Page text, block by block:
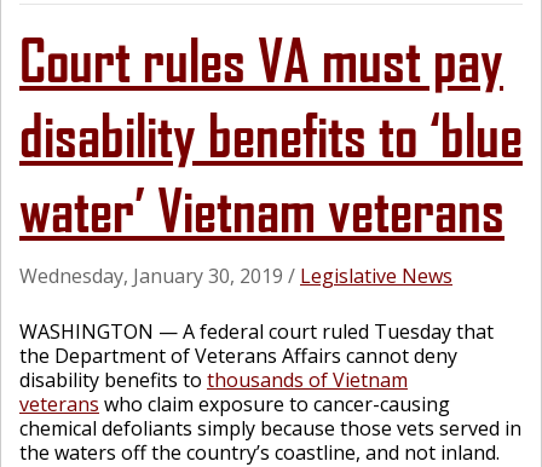
Court rules VA must pay
disability benefits to ‘blue
water’ Vietnam veterans
Wednesday, January 30, 2019 / Legislative News
WASHINGTON — A federal court ruled Tuesday that
the Department of Veterans Affairs cannot deny
disability benefits to thousands of Vietnam
veterans who claim exposure to cancer-causing
chemical defoliants simply because those vets served in
the waters off the country’s coastline, and not inland.